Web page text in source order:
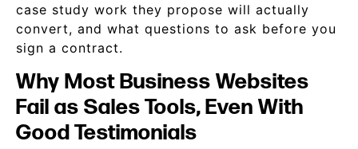
case study work they propose will actually
convert, and what questions to ask before you
sign a contract.
Why Most Business Websites
Fail as Sales Tools, Even With
Good Testimonials